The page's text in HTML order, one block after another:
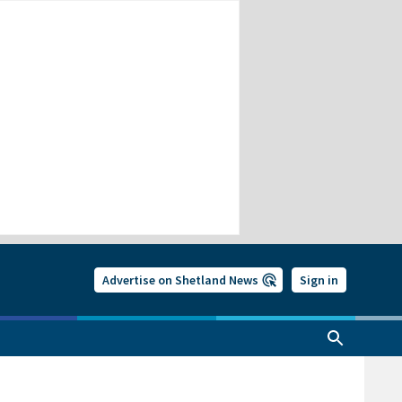
Advertise on Shetland News Sign in